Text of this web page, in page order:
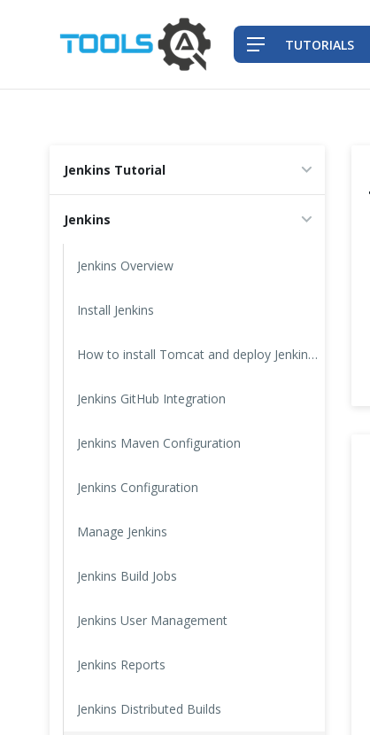
TUTORIALS
Jenkins Tutorial
Jenkins
Jenkins Overview
Install Jenkins
How to install Tomcat and deploy Jenkins on it?
Jenkins GitHub Integration
Jenkins Maven Configuration
Jenkins Configuration
Manage Jenkins
Jenkins Build Jobs
Jenkins User Management
Jenkins Reports
Jenkins Distributed Builds